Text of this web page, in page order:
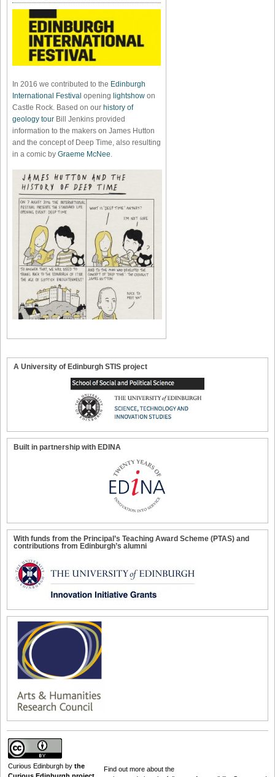
In 2016 we contributed to the Edinburgh
International Festival opening lightshow on
Castle Rock. Based on our history of
geology tour Bill Jenkins provided
information to the makers on James Hutton
and the concept of Deep Time, also resulting
in a comic by Graeme McNee.
A University of Edinburgh STIS project
Built in partnership with EDINA
With funds from the Principal’s Teaching Award Scheme (PTAS) and
contributions from Edinburgh’s alumni
Curious Edinburgh by the
Find out more about the